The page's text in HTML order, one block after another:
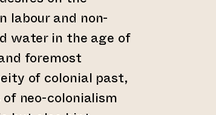
labour and non-
water in the age of
foremost
of colonial past,
neo-colonialism